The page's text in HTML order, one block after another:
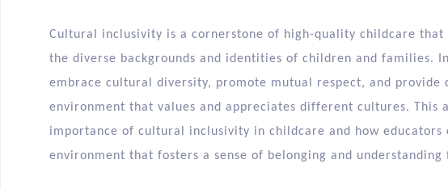
Cultural inclusivity is a cornerstone of high-quality childcare that
the diverse backgrounds and identities of children and families.
embrace cultural diversity, promote mutual respect, and
environment that values and appreciates different cultures. This
importance of cultural inclusivity in childcare and how educators
environment that fosters a sense of belonging and